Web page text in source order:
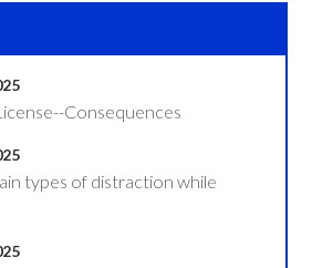
Consequences
types of distraction while